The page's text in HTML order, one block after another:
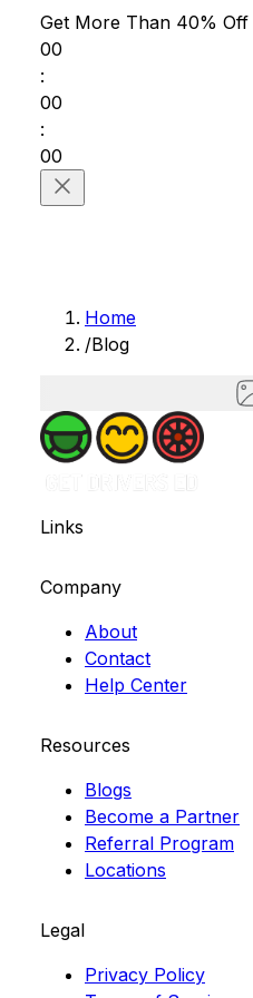
Get More Than 40% Off
00
:
00
:
00
Home
/Blog
Links
Company
About
Contact
Help Center
Resources
Blogs
Become a Partner
Referral Program
Locations
Legal
Privacy Policy